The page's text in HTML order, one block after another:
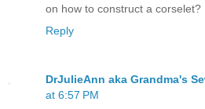
on how to construct a corselet?
Reply
DrJulieAnn aka Grandma's
at 6:57 PM